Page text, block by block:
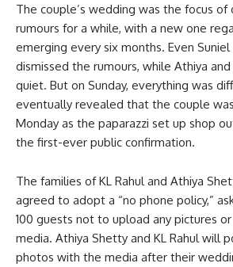
The couple’s wedding was the focus of
rumours for a while, with a new one
emerging every six months. Even
dismissed the rumours, while Athiya and
quiet. But on Sunday, everything was
eventually revealed that the couple
Monday as the paparazzi set up shop
the first-ever public confirmation.
The families of KL Rahul and Athiya
agreed to adopt a “no phone policy,”
100 guests not to upload any pictures
media. Athiya Shetty and KL Rahul will
photos with the media after their